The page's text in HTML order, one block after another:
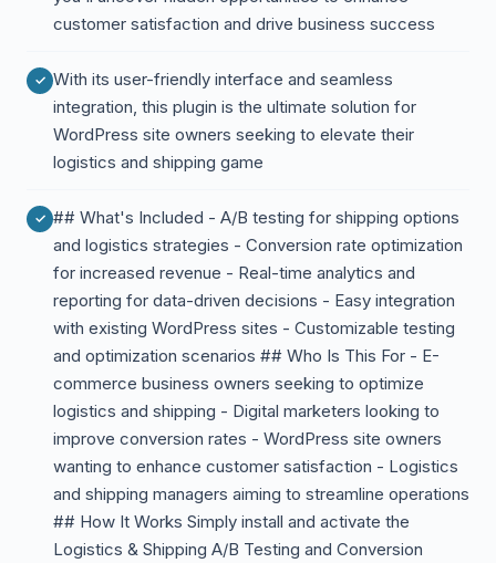
customer satisfaction and drive business success
With its user-friendly interface and seamless
integration, this plugin is the ultimate solution for
WordPress site owners seeking to elevate their
logistics and shipping game
## What's Included - A/B testing for shipping options
and logistics strategies - Conversion rate optimization
for increased revenue - Real-time analytics and
reporting for data-driven decisions - Easy integration
with existing WordPress sites - Customizable testing
and optimization scenarios ## Who Is This For - E-
commerce business owners seeking to optimize
logistics and shipping - Digital marketers looking to
improve conversion rates - WordPress site owners
wanting to enhance customer satisfaction - Logistics
and shipping managers aiming to streamline operations
## How It Works Simply install and activate the
Logistics & Shipping A/B Testing and Conversion